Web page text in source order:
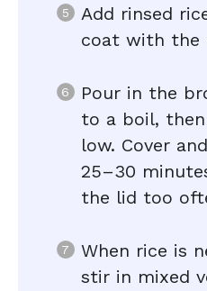
Add rinsed
coat with the
Pour in the
to a boil,
low. Cover
25–30
the lid too
When rice is
stir in mixed